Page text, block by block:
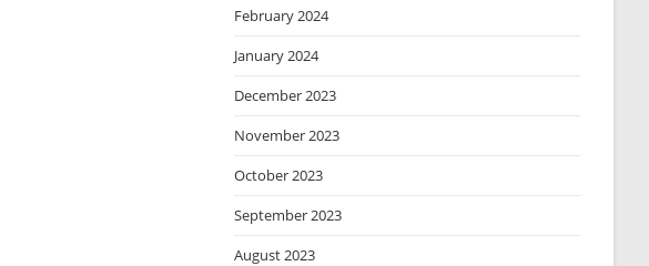
February 2024
January 2024
December 2023
November 2023
October 2023
September 2023
August 2023